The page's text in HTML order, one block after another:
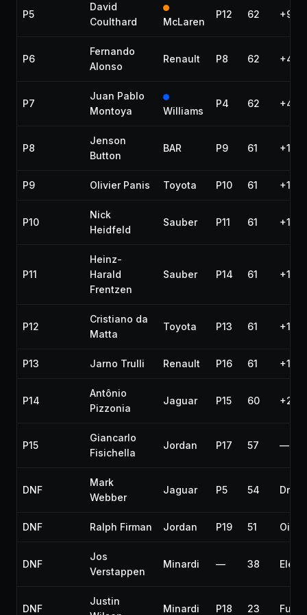
P5
David
Coulthard
McLaren
P12 62
P6
Fernando
Alonso
Renault P8 62
P7
Juan Pablo
Montoya
Williams
P4 62
P8
Jenson
Button
BAR P9 61 +1
P9 Olivier Panis Toyota P10 61 +1
P10
Nick
Heidfeld
Sauber P11 61 +1
P11
Heinz-
Harald
Frentzen
Sauber P14 61 +1
P12
Cristiano da
Matta
Toyota P13 61 +1
P13 Jarno Trulli Renault P16 61 +1
P14
Antônio
Pizzonia
Jaguar P15 60 +2
P15
Giancarlo
Fisichella
Jordan P17 57 —
DNF
Mark
Webber
Jaguar P5 54
DNF Ralph Firman Jordan P19 51 Oil
DNF
Jos
Verstappen
Minardi — 38
DNF
Justin
Minardi P18 23 Fuel